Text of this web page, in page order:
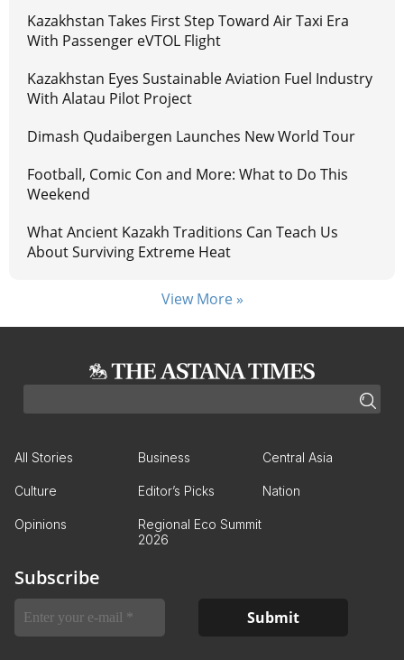
Kazakhstan Takes First Step Toward Air Taxi Era
With Passenger eVTOL Flight
Kazakhstan Eyes Sustainable Aviation Fuel Industry
With Alatau Pilot Project
Dimash Qudaibergen Launches New World Tour
Football, Comic Con and More: What to Do This
Weekend
What Ancient Kazakh Traditions Can Teach Us
About Surviving Extreme Heat
View More »
All Stories Business Central Asia
Culture Editor’s Picks Nation
Opinions
Regional Eco Summit
2026
Subscribe